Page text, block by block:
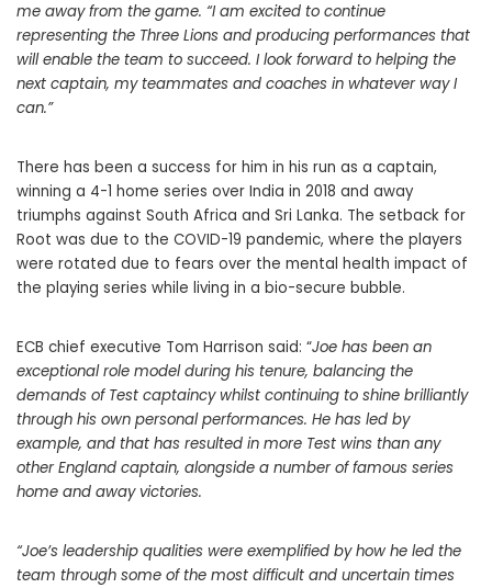
me away from the game. “I am excited to continue
representing the Three Lions and producing performances that
will enable the team to succeed. I look forward to helping the
next captain, my teammates and coaches in whatever way I
can.”
There has been a success for him in his run as a captain,
winning a 4-1 home series over India in 2018 and away
triumphs against South Africa and Sri Lanka. The setback for
Root was due to the COVID-19 pandemic, where the players
were rotated due to fears over the mental health impact of
the playing series while living in a bio-secure bubble.
ECB chief executive Tom Harrison said: “Joe has been an
exceptional role model during his tenure, balancing the
demands of Test captaincy whilst continuing to shine brilliantly
through his own personal performances. He has led by
example, and that has resulted in more Test wins than any
other England captain, alongside a number of famous series
home and away victories.
“Joe’s leadership qualities were exemplified by how he led the
team through some of the most difficult and uncertain times